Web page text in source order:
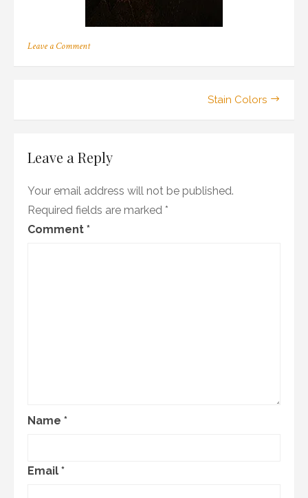
Leave a Commenton
Stain Colors
Leave a Reply
Your email address will not be published.
Required fields are marked *
Comment *
Name *
Email *